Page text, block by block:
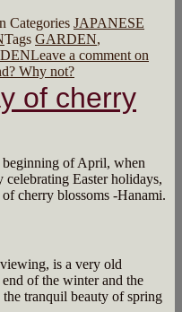
Categories JAPANESE
Tags GARDEN,
Leave a comment on
Why not?
of cherry
beginning of April, when
celebrating Easter holidays,
cherry blossoms -Hanami.
is a very old
of the winter and the
tranquil beauty of spring